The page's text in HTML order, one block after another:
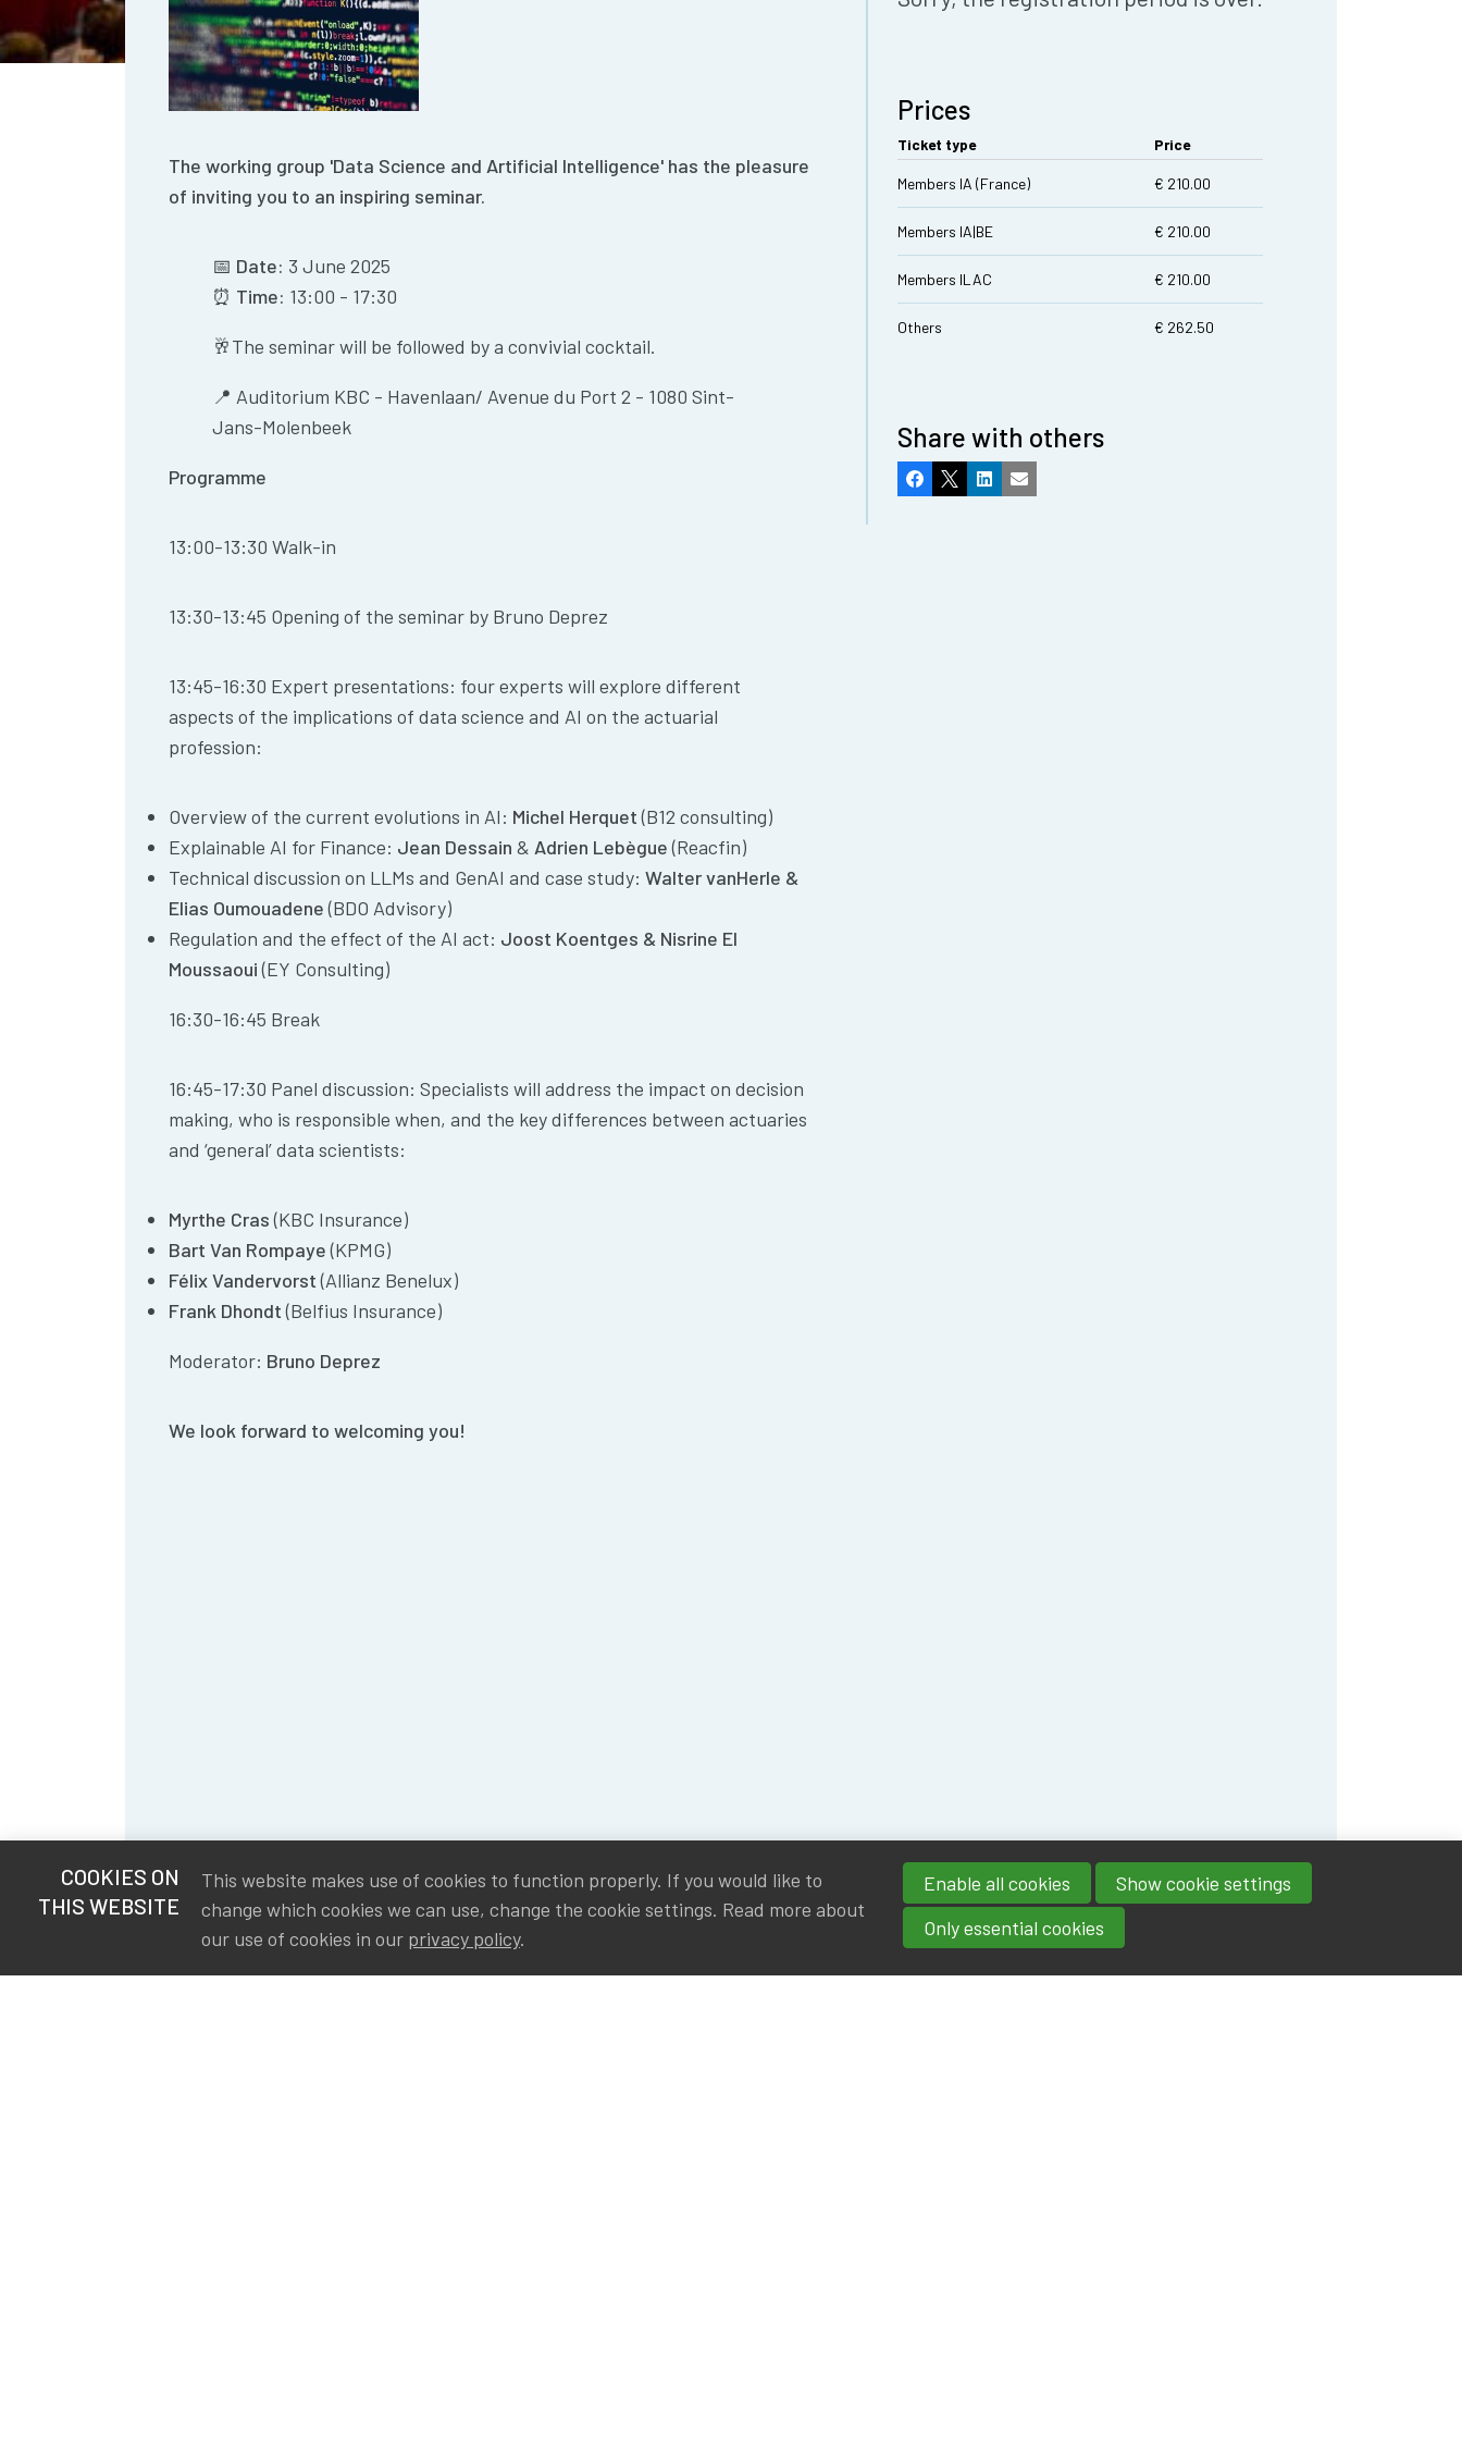
The working group 'Data Science and Artificial Intelligence' has the pleasure
of inviting you to an inspiring seminar.
📅 Date: 3 June 2025
⏰ Time: 13:00 - 17:30
🥂The seminar will be followed by a convivial cocktail.
📍 Auditorium KBC - Havenlaan/ Avenue du Port 2 - 1080 Sint-
Jans-Molenbeek
Programme
13:00-13:30 Walk-in
13:30-13:45 Opening of the seminar by Bruno Deprez
13:45-16:30 Expert presentations: four experts will explore different
aspects of the implications of data science and AI on the actuarial
profession:
Overview of the current evolutions in AI: Michel Herquet(B12 consulting)
Explainable AI for Finance: Jean Dessain& Adrien Lebègue(Reacfin)
Technical discussion on LLMs and GenAI and case study:Walter vanHerle &
Elias Oumouadene(BDO Advisory)
Regulation and the effect of the AI act: Joost Koentges & Nisrine El
Moussaoui(EY Consulting)
16:30-16:45 Break
16:45-17:30 Panel discussion: Specialists will address the impact on decision
making, who is responsible when, and the key differences between actuaries
and ‘general’ data scientists:
Myrthe Cras(KBC Insurance)
Bart Van Rompaye(KPMG)
Félix Vandervorst(Allianz Benelux)
Frank Dhondt(Belfius Insurance)
Moderator: Bruno Deprez
We look forward to welcoming you!
Prices
Ticket type Price
Members IA (France) € 210.00
Members IA|BE € 210.00
Members ILAC € 210.00
Others € 262.50
Share with others
Facebook
X LinkedInEmail
COOKIES ON
THIS WEBSITE
This website makes use of cookies to function properly. If you would like to
change which cookies we can use, change the cookie settings. Read more about
our use of cookies in our privacy policy.
Enable all cookies
Show cookie settings
Only essential cookies